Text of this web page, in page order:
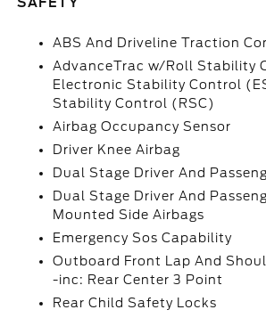
ABS And Driveline Traction
AdvanceTrac w/Roll Stability
Electronic Stability Control
Stability Control (RSC)
Airbag Occupancy Sensor
Driver Knee Airbag
Dual Stage Driver And
Dual Stage Driver And
Mounted Side Airbags
Emergency Sos Capability
Outboard Front Lap And
-inc: Rear Center 3 Point
Rear Child Safety Locks